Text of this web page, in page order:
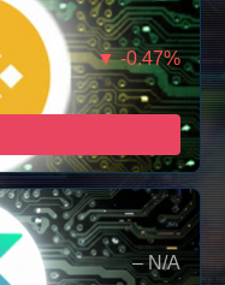
▼ -0.47%
– N/A